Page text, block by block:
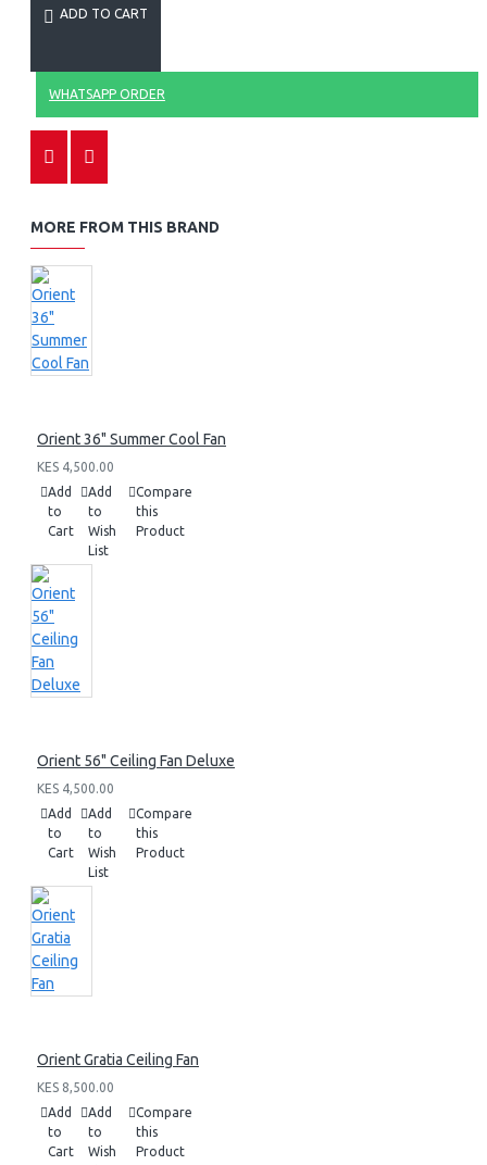
ADD TO CART
WHATSAPP ORDER
MORE FROM THIS BRAND
Orient 36" Summer Cool Fan
KES 4,500.00
Add
to
Cart
Add
to
Wish
List
Compare
this
Product
Orient 56" Ceiling Fan Deluxe
KES 4,500.00
Add
to
Cart
Add
to
Wish
List
Compare
this
Product
Orient Gratia Ceiling Fan
KES 8,500.00
Add
to
Cart
Add
to
Wish
Compare
this
Product